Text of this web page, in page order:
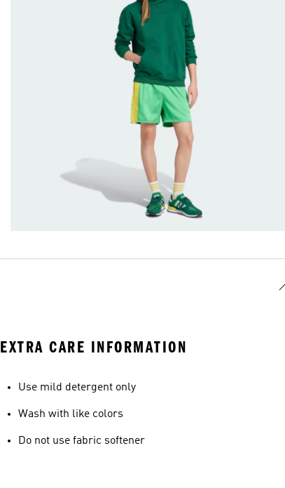
EXTRA CARE INFORMATION
Use mild detergent only
Wash with like colors
Do not use fabric softener